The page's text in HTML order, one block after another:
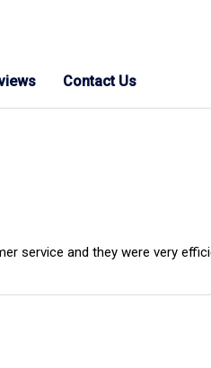
Contact Us
service and they were very